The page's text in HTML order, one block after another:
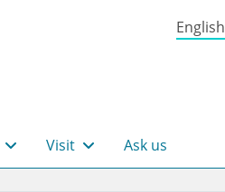
English
Visit Ask us